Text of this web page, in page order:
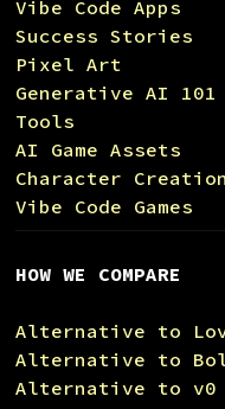
Vibe Code Apps
Success Stories
Pixel Art
Generative AI 101
Tools
AI Game Assets
Character Creation
Vibe Code Games
HOW WE COMPARE
Alternative to
Alternative to
Alternative to v0